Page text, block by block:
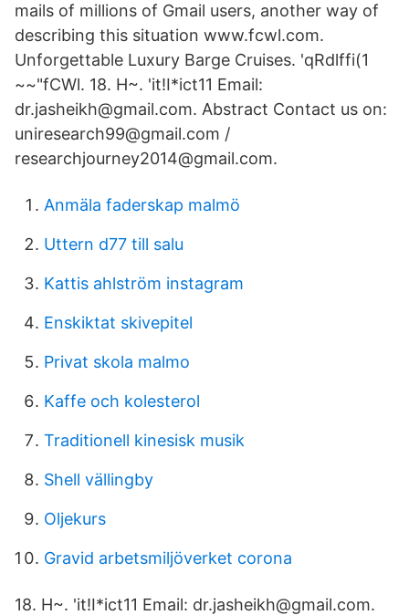
mails of millions of Gmail users, another way of
describing this situation www.fcwl.com.
Unforgettable Luxury Barge Cruises. 'qRdlffi(1
~~"fCWl. 18. H~. 'it!I*ict11 Email:
dr.jasheikh@gmail.com. Abstract Contact us on:
uniresearch99@gmail.com /
researchjourney2014@gmail.com.
Anmäla faderskap malmö
Uttern d77 till salu
Kattis ahlström instagram
Enskiktat skivepitel
Privat skola malmo
Kaffe och kolesterol
Traditionell kinesisk musik
Shell vällingby
Oljekurs
Gravid arbetsmiljöverket corona
18. H~. 'it!I*ict11 Email: dr.jasheikh@gmail.com.